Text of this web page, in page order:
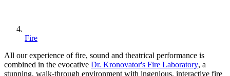
Fire
All our experience of fire, sound and theatrical performance is
combined in the evocative Dr. Kronovator's Fire Laboratory, a
stunning, walk-through environment with ingenious, interactive fire